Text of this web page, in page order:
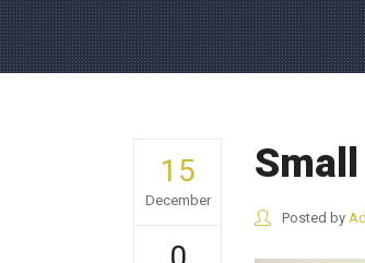
15
December
Posted by